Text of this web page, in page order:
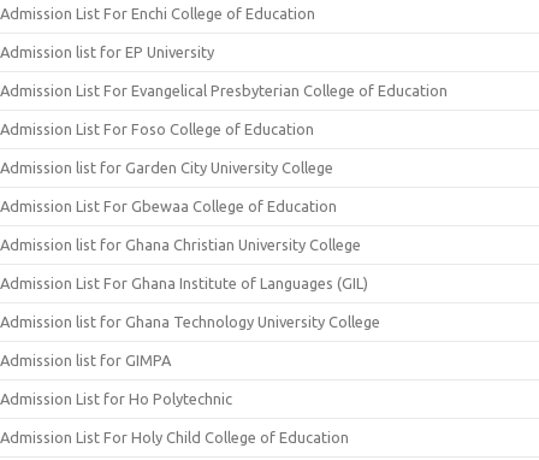
Admission List For Enchi College of Education
Admission list for EP University
Admission List For Evangelical Presbyterian College of Education
Admission List For Foso College of Education
Admission list for Garden City University College
Admission List For Gbewaa College of Education
Admission list for Ghana Christian University College
Admission List For Ghana Institute of Languages (GIL)
Admission list for Ghana Technology University College
Admission list for GIMPA
Admission List for Ho Polytechnic
Admission List For Holy Child College of Education